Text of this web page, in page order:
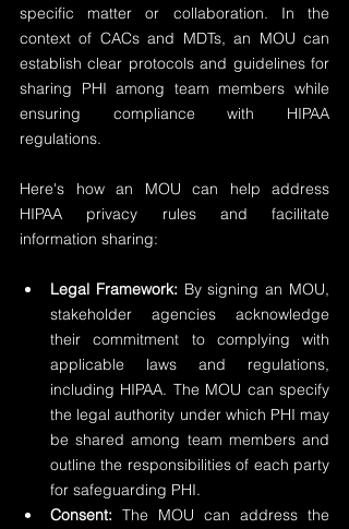
specific matter or collaboration. In the
context of CACs and MDTs, an MOU can
establish clear protocols and guidelines for
sharing PHI among team members while
ensuring compliance with HIPAA
regulations.
Here's how an MOU can help address
HIPAA privacy rules and facilitate
information sharing:
Legal Framework: By signing an MOU,
stakeholder agencies acknowledge
their commitment to complying with
applicable laws and regulations,
including HIPAA. The MOU can specify
the legal authority under which PHI may
be shared among team members and
outline the responsibilities of each party
for safeguarding PHI.
Consent: The MOU can address the